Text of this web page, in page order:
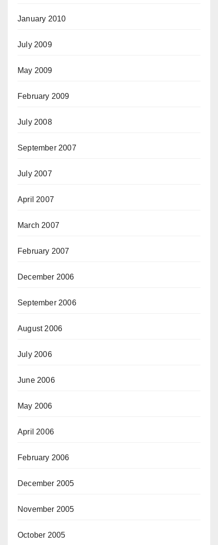
January 2010
July 2009
May 2009
February 2009
July 2008
September 2007
July 2007
April 2007
March 2007
February 2007
December 2006
September 2006
August 2006
July 2006
June 2006
May 2006
April 2006
February 2006
December 2005
November 2005
October 2005